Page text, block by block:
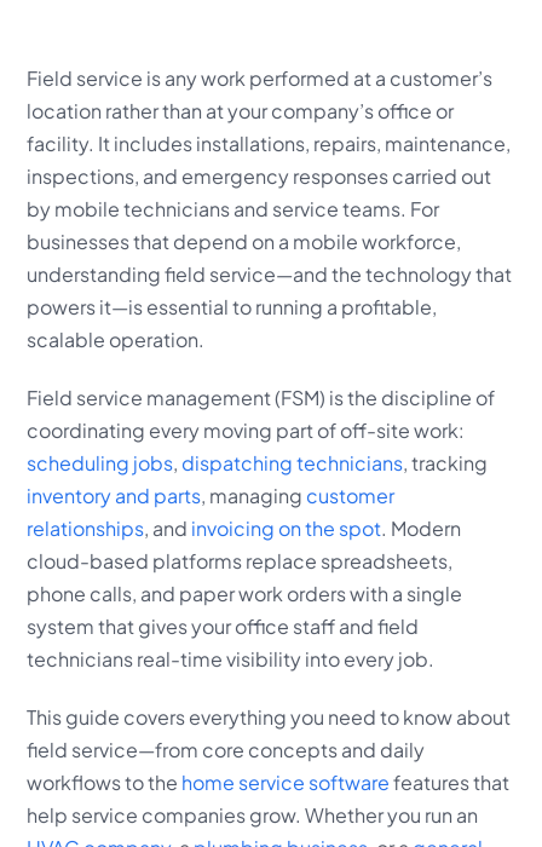
Field service is any work performed at a customer’s
location rather than at your company’s office or
facility. It includes installations, repairs, maintenance,
inspections, and emergency responses carried out
by mobile technicians and service teams. For
businesses that depend on a mobile workforce,
understanding field service—and the technology that
powers it—is essential to running a profitable,
scalable operation.
Field service management (FSM) is the discipline of
coordinating every moving part of off-site work:
scheduling jobs, dispatching technicians, tracking
inventory and parts, managing customer
relationships, and invoicing on the spot. Modern
cloud-based platforms replace spreadsheets,
phone calls, and paper work orders with a single
system that gives your office staff and field
technicians real-time visibility into every job.
This guide covers everything you need to know about
field service—from core concepts and daily
workflows to the home service softwarefeatures that
help service companies grow. Whether you run an